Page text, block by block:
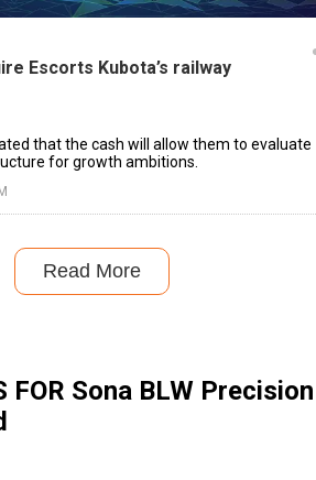
Escorts Kubota’s railway
that the cash will allow them to evaluate
for growth ambitions.
Read More
FOR Sona BLW Precision